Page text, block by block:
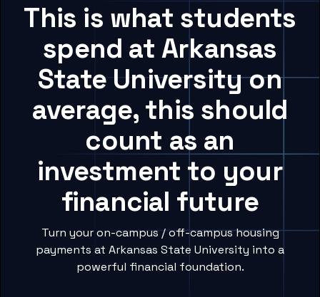
This is what students
spend at Arkansas
State University on
average, this should
count as an
investment to your
financial future
Turn your on-campus / off-campus housing
payments at Arkansas State University into a
powerful financial foundation.